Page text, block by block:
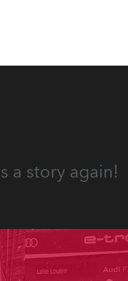
a story again!